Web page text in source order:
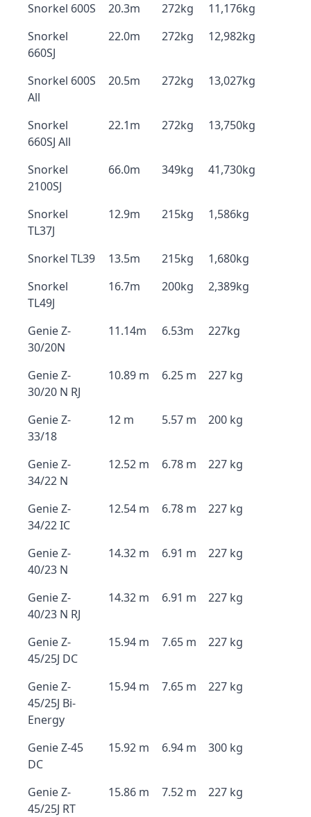
Snorkel 600S 20.3m 272kg
11,176kg
Snorkel
660SJ
22.0m 272kg 12,982kg
Snorkel 600S
All
20.5m 272kg 13,027kg
Snorkel
660SJ All
22.1m 272kg 13,750kg
Snorkel
2100SJ
66.0m 349kg 41,730kg
Snorkel
TL37J
12.9m 215kg 1,586kg
Snorkel TL39 13.5m 215kg
1,680kg
Snorkel
TL49J
16.7m 200kg 2,389kg
Genie Z-
30/20N
11.14m 6.53m 227kg
Genie Z-
30/20 N RJ
10.89 m 6.25 m 227 kg
Genie Z-
33/18
12 m 5.57 m 200 kg
Genie Z-
34/22 N
12.52 m 6.78 m 227 kg
Genie Z-
34/22 IC
12.54 m 6.78 m 227 kg
Genie Z-
40/23 N
14.32 m 6.91 m 227 kg
Genie Z-
40/23 N RJ
14.32 m 6.91 m 227 kg
Genie Z-
45/25J DC
15.94 m 7.65 m 227 kg
Genie Z-
45/25J Bi-
Energy
15.94 m 7.65 m 227 kg
Genie Z-45
DC
15.92 m 6.94 m 300 kg
Genie Z-
45/25J RT
15.86 m 7.52 m 227 kg